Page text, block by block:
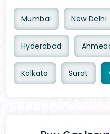
Mumbai New Delhi
Hyderabad
Kolkata Surat